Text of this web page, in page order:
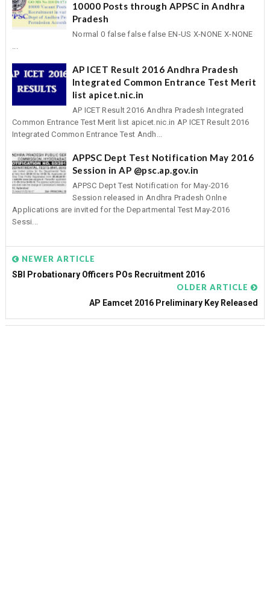
10000 Posts through APPSC in Andhra
Pradesh
Normal 0 false false false EN-US X-NONE X-NONE
...
AP ICET Result 2016 Andhra Pradesh
Integrated Common Entrance Test Merit
list apicet.nic.in
AP ICET Result 2016 Andhra Pradesh Integrated
Common Entrance Test Merit list apicet.nic.in AP ICET Result 2016
Integrated Common Entrance Test Andh...
APPSC Dept Test Notification May 2016
Session in AP @psc.ap.gov.in
APPSC Dept Test Notification for May-2016
Session released in Andhra Pradesh Onlne
Applications are invited for the Departmental Test May-2016
Sessi...
NEWER ARTICLE
SBI Probationary Officers POs Recruitment 2016
OLDER ARTICLE
AP Eamcet 2016 Preliminary Key Released